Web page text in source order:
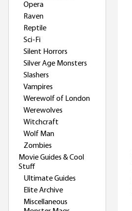
Opera
Raven
Reptile
Sci-Fi
Silent Horrors
Silver Age Monsters
Slashers
Vampires
Werewolf of London
Werewolves
Witchcraft
Wolf Man
Zombies
Movie Guides & Cool
Stuff
Ultimate Guides
Elite Archive
Miscellaneous